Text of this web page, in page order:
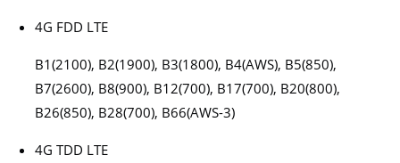
4G FDD LTE
B1(2100), B2(1900), B3(1800), B4(AWS), B5(850),
B7(2600), B8(900), B12(700), B17(700), B20(800),
B26(850), B28(700), B66(AWS-3)
4G TDD LTE